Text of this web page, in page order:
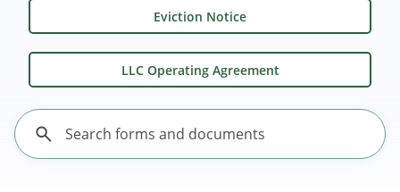
Eviction Notice
LLC Operating Agreement